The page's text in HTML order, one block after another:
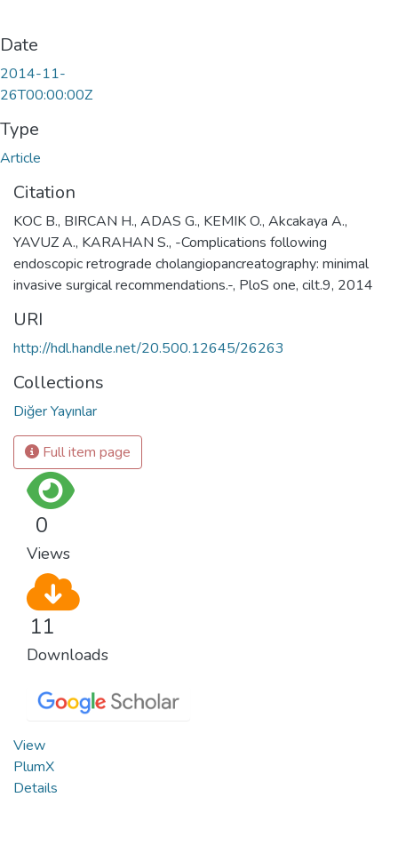
Date
2014-11-
26T00:00:00Z
Type
Article
Citation
KOC B., BIRCAN H., ADAS G., KEMIK O., Akcakaya A.,
YAVUZ A., KARAHAN S., -Complications following
endoscopic retrograde cholangiopancreatography: minimal
invasive surgical recommendations.-, PloS one, cilt.9, 2014
URI
http://hdl.handle.net/20.500.12645/26263
Collections
Diğer Yayınlar
Full item page
0
Views
11
Downloads
View
PlumX
Details